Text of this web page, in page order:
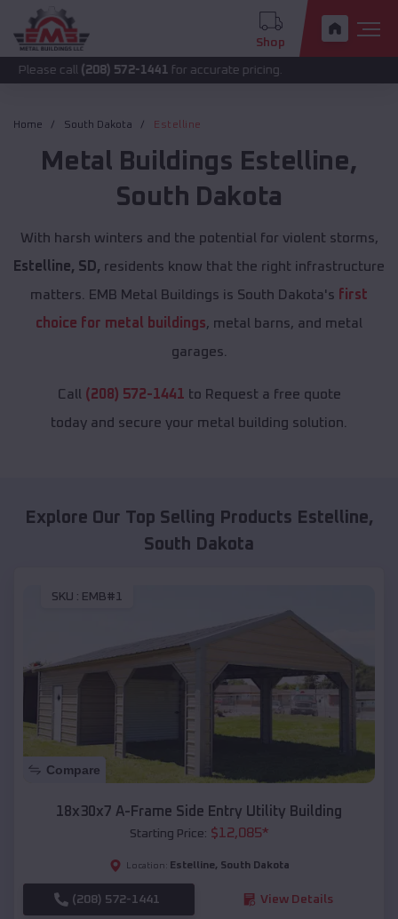
Shop
(208) 572-1441for accurate pricing.
Home South Dakota Estelline
Metal Buildings Estelline,
South Dakota
With harsh winters and the potential for violent storms,
Estelline, SD, residents know that the right infrastructure
matters. EMB Metal Buildings is South Dakota's first
choice for metal buildings, metal barns, and metal
garages.
Call (208) 572-1441 to Request a free quote
today and secure your metal building solution.
Explore Our Top Selling Products Estelline,
South Dakota
SKU : EMB#1
Compare
18x30x7 A-Frame Side Entry Utility Building
Starting Price: $12,085*
Location: Estelline, South Dakota
(208) 572-1441 View Details